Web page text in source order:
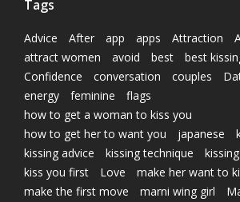
Tags
Advice After app apps Attraction
attract women
avoid best
best
Confidence
conversation couples
energy
feminine
flags
how to get a woman to kiss you
how to get her to want you
japanese
kissing advice
kissing technique
kiss you first
Love
make her want to
make the first move
marni wing girl